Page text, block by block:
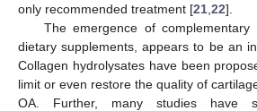
only recommended treatment [21 22].
The emergence of
dietary supplements, appears to be an
Collagen hydrolysates have been
limit or even restore the quality of
OA. Further, many studies have